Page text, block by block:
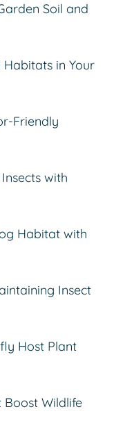
Soil and
in Your
Friendly
with
Habitat with
Insect
Host Plant
Boost Wildlife